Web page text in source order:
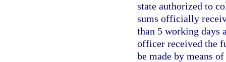
state authorized to
sums officially
than 5 working days
officer received the
be made by means